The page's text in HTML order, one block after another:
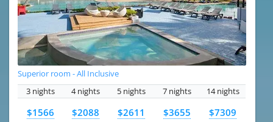
Superior room - All Inclusive
3 nights
4 nights 5 nights 7 nights 14 nights
$1566 $2088 $2611 $3655 $7309